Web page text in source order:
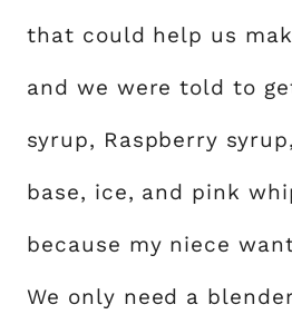
that could help us
and we were told to
syrup, Raspberry
base, ice, and pink
because my niece
We only need a